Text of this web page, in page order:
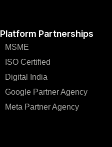
Platform Partnerships
MSME
ISO Certified
Digital India
Google Partner Agency
Meta Partner Agency